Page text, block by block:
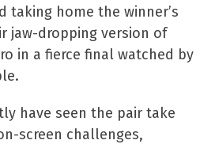
taking home the winner’s
jaw-dropping version of
in a fierce final watched by
have seen the pair take
screen challenges,